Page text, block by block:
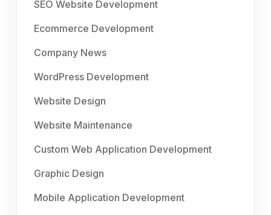
SEO Website Development
Ecommerce Development
Company News
WordPress Development
Website Design
Website Maintenance
Custom Web Application Development
Graphic Design
Mobile Application Development